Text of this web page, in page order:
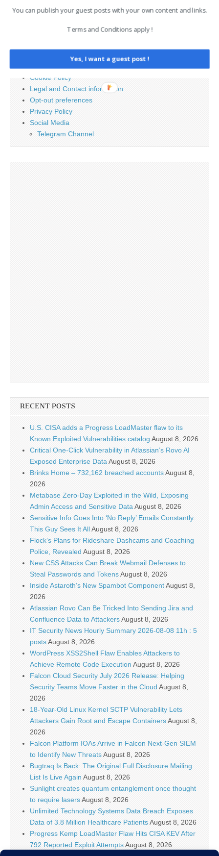
Contact
Cookie Policy
Legal and Contact information
Opt-out preferences
Privacy Policy
Social Media
Telegram Channel
RECENT POSTS
U.S. CISA adds a Progress LoadMaster flaw to its
Known Exploited Vulnerabilities catalog August 8, 2026
Critical One-Click Vulnerability in Atlassian’s Rovo AI
Exposed Enterprise DataAugust 8, 2026
Brinks Home – 732,162 breached accountsAugust 8,
2026
Metabase Zero-Day Exploited in the Wild, Exposing
Admin Access and Sensitive DataAugust 8, 2026
Sensitive Info Goes Into ‘No Reply’ Emails Constantly.
This Guy Sees It AllAugust 8, 2026
Flock’s Plans for Rideshare Dashcams and Coaching
Police, Revealed August 8, 2026
New CSS Attacks Can Break Webmail Defenses to
Steal Passwords and TokensAugust 8, 2026
Inside Astaroth’s New Spambot ComponentAugust 8,
2026
Atlassian Rovo Can Be Tricked Into Sending Jira and
Confluence Data to AttackersAugust 8, 2026
IT Security News Hourly Summary 2026-08-08 11h : 5
postsAugust 8, 2026
WordPress XSS2Shell Flaw Enables Attackers to
Achieve Remote Code Execution August 8, 2026
Falcon Cloud Security July 2026 Release: Helping
Security Teams Move Faster in the Cloud August 8,
2026
18-Year-Old Linux Kernel SCTP Vulnerability Lets
Attackers Gain Root and Escape ContainersAugust 8,
2026
Falcon Platform IOAs Arrive in Falcon Next-Gen SIEM
to Identify New ThreatsAugust 8, 2026
Bugtraq Is Back: The Original Full Disclosure Mailing
List Is Live Again August 8, 2026
Sunlight creates quantum entanglement once thought
to require lasersAugust 8, 2026
Unlimited Technology Systems Data Breach Exposes
Data of 3.8 Million Healthcare PatientsAugust 8, 2026
Progress Kemp LoadMaster Flaw Hits CISA KEV After
792 Reported Exploit AttemptsAugust 8, 2026
You can publish your guest posts with your own content and links.
Terms and Conditions apply !
Yes, I want a guest post !